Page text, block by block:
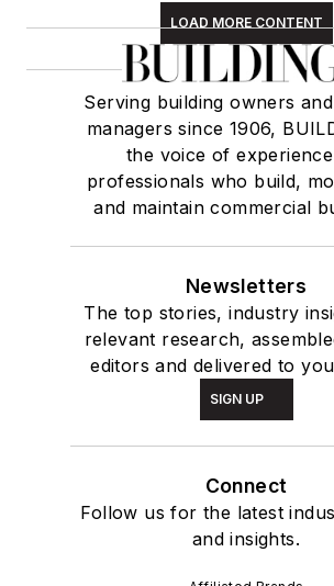
LOAD MORE CONTENT
Serving building owners
managers since 1906,
the voice of
professionals who build,
and maintain commercial
Newsletters
The top stories, industry
relevant research,
editors and delivered to
SIGN UP
Connect
Follow us for the latest
and insights.